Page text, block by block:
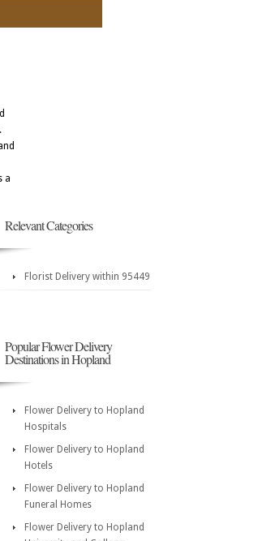
a
Relevant Categories
Florist Delivery within 95449
Popular Flower Delivery
Destinations in Hopland
Flower Delivery to Hopland
Hospitals
Flower Delivery to Hopland
Hotels
Flower Delivery to Hopland
Funeral Homes
Flower Delivery to Hopland